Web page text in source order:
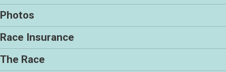
Photos
Race Insurance
The Race